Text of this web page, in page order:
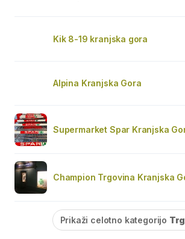
Kik 8-19 kranjska gora
Alpina Kranjska Gora
Supermarket Spar Kranjska
Champion Trgovina Kranjska
Prikaži celotno kategorijo